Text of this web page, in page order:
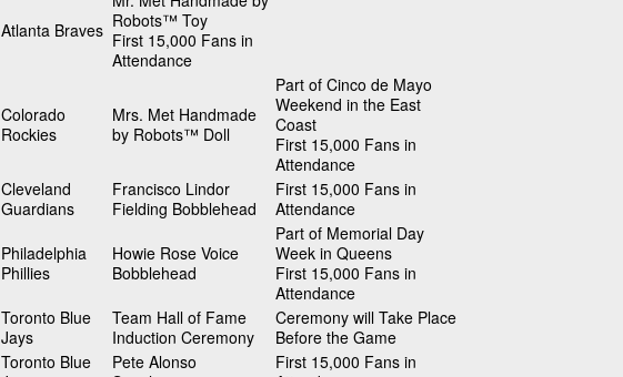
Atlanta Braves Robots™ Toy
First 15,000 Fans in
Attendance
Colorado
Rockies
Mrs. Met Handmade
by Robots™ Doll
Part of Cinco de Mayo
Weekend in the East
Coast
First 15,000 Fans in
Attendance
Cleveland
Guardians
Francisco Lindor
Fielding Bobblehead
First 15,000 Fans in
Attendance
Philadelphia
Phillies
Howie Rose Voice
Bobblehead
Part of Memorial Day
Week in Queens
First 15,000 Fans in
Attendance
Toronto Blue
Jays
Team Hall of Fame
Induction Ceremony
Ceremony will Take Place
Before the Game
Toronto Blue
Pete Alonso
First 15,000 Fans in